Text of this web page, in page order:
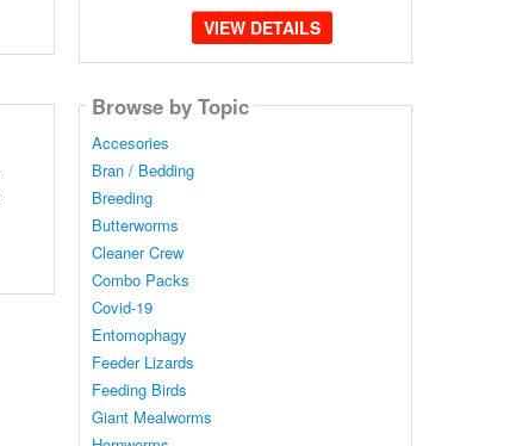
VIEW DETAILS
Browse by Topic
Accesories
Bran / Bedding
Breeding
Butterworms
Cleaner Crew
Combo Packs
Covid-19
Entomophagy
Feeder Lizards
Feeding Birds
Giant Mealworms